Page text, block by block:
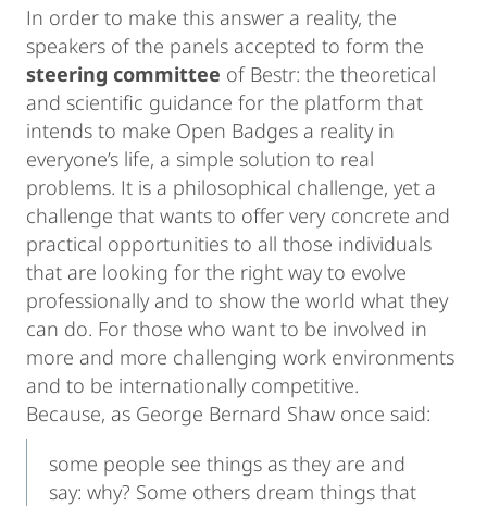
In order to make this answer a reality, the
speakers of the panels accepted to form the
steering committee of Bestr: the theoretical
and scientific guidance for the platform that
intends to make Open Badges a reality in
everyone’s life, a simple solution to real
problems. It is a philosophical challenge, yet a
challenge that wants to offer very concrete and
practical opportunities to all those individuals
that are looking for the right way to evolve
professionally and to show the world what they
can do. For those who want to be involved in
more and more challenging work environments
and to be internationally competitive.
Because, as George Bernard Shaw once said:
some people see things as they are and
say: why? Some others dream things that